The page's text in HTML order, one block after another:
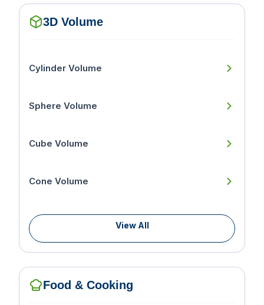
3D Volume
Cylinder Volume
Sphere Volume
Cube Volume
Cone Volume
View All
Food & Cooking